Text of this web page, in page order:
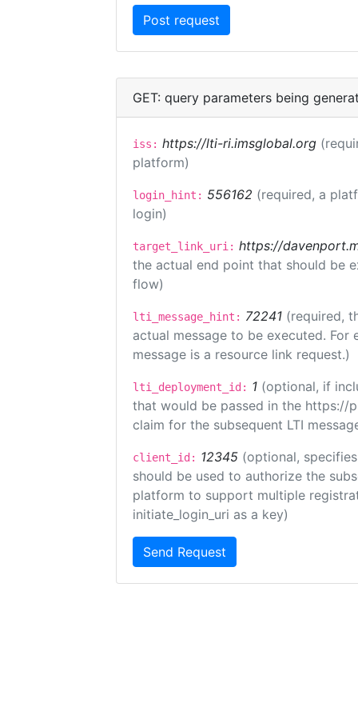
GET: query parameters being
iss: https://lti-ri.imsglobal.org
platform)
login_hint: 556162 (required, a
login)
target_link_uri: https://
the actual end point that should be
flow)
lti_message_hint: 72241 (required,
actual message to be executed.
message is a resource link request.)
lti_deployment_id: 1 (optional, if
that would be passed in the https://
claim for the subsequent LTI
client_id: 12345 (optional,
should be used to authorize the
platform to support multiple
initiate_login_uri as a key)
Send Request